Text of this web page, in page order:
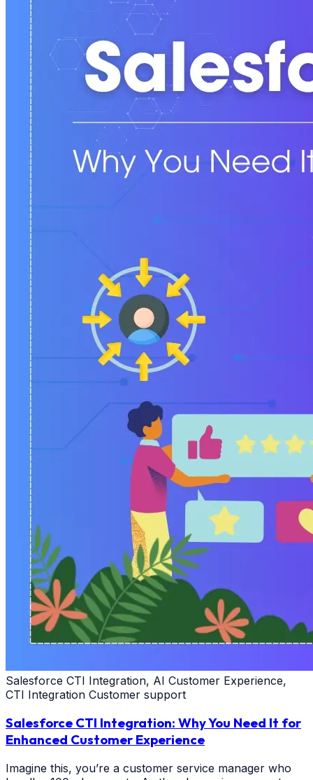
Salesforce CTI Integration, AI Customer Experience,
CTI Integration Customer support
Salesforce CTI Integration: Why You Need It for
Enhanced Customer Experience
Imagine this, you’re a customer service manager who